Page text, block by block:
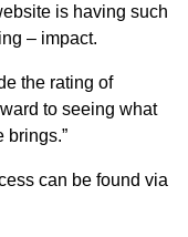
is having such
– impact.
the rating of
to seeing what
brings.”
can be found via